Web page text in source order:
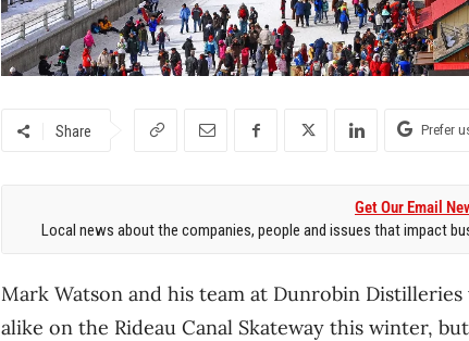
Share Prefer
Get Our Email
Local news about the companies, people and issues that impact
Mark Watson and his team at Dunrobin
alike on the Rideau Canal Skateway this winter,